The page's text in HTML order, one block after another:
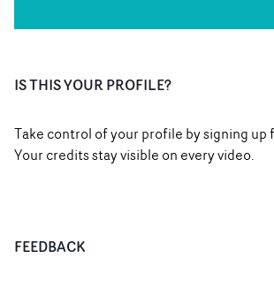
IS THIS YOUR PROFILE?
Take control of your profile by signing up
Your credits stay visible on every video.
FEEDBACK